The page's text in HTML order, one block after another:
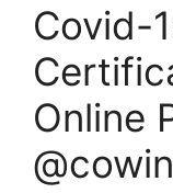
Covid-
Online